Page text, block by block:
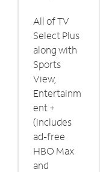
All of TV
Select Plus
along with
Sports
View,
Entertainm
ent +
(includes
ad-free
HBO Max
and